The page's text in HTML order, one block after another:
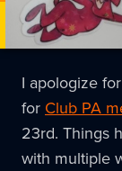
I apologize
for Club PA
23rd. Things
with multiple